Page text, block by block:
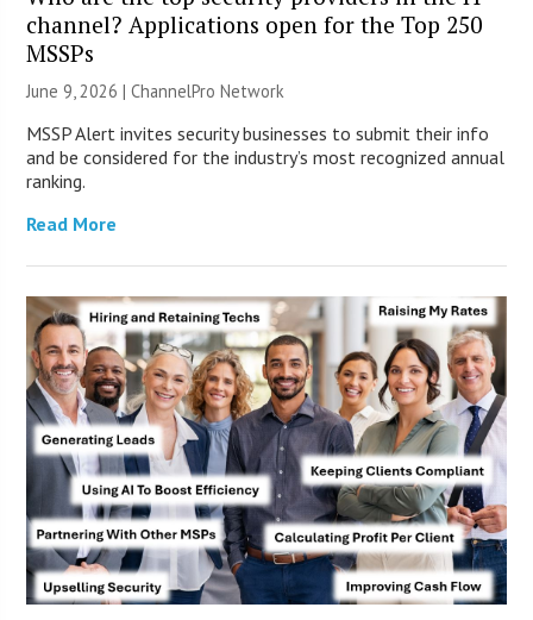
channel? Applications open for the Top 250
MSSPs
June 9, 2026 |ChannelPro Network
MSSP Alert invites security businesses to submit their info
and be considered for the industry’s most recognized annual
ranking.
Read More